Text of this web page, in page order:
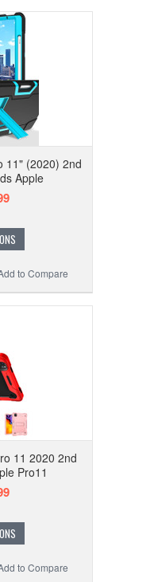
11" (2020) 2nd
Apple
to Compare
11 2020 2nd
Pro11
to Compare